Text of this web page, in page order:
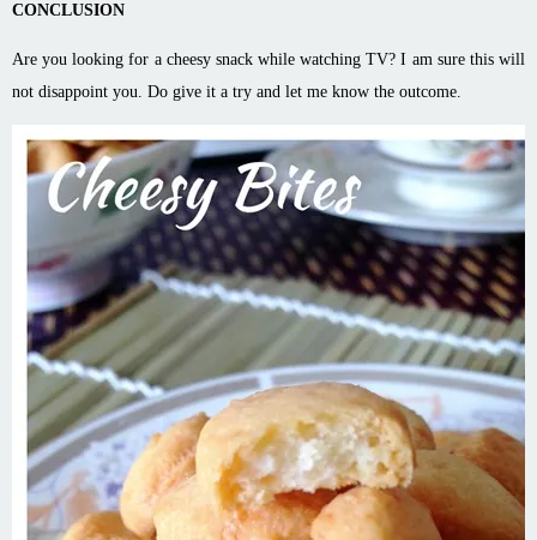
CONCLUSION
Are you looking for a cheesy snack while watching TV? I am sure this will
not disappoint you. Do give it a try and let me know the outcome.